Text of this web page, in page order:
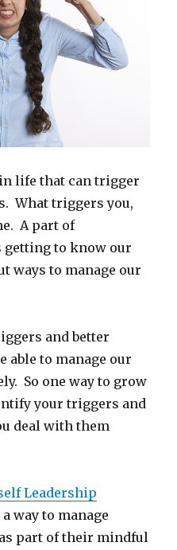
life that can trigger
What triggers you,
A part of
to know our
ways to manage our
and better
able to manage our
So one way to grow
your triggers and
deal with them
Leadership
way to manage
part of their mindful